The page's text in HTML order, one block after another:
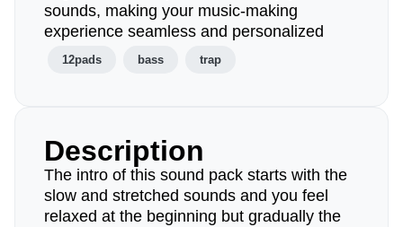
sounds, making your music-making
experience seamless and personalized
12pads bass trap
Description
The intro of this sound pack starts with the
slow and stretched sounds and you feel
relaxed at the beginning but gradually the